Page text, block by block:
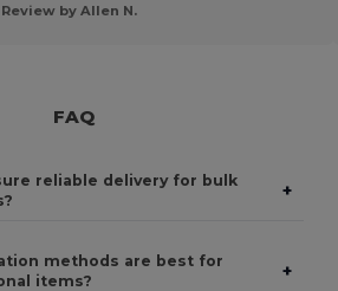
Review by Allen N.
FAQ
reliable delivery for bulk
+
methods are best for
items?
+